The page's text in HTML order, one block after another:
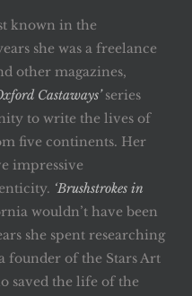
known in the
she was a freelance
other magazines,
Castaways’ series
to write the lives of
five continents. Her
impressive
‘Brushstrokes in
wouldn’t have been
she spent researching
founder of the Stars Art
saved the life of the